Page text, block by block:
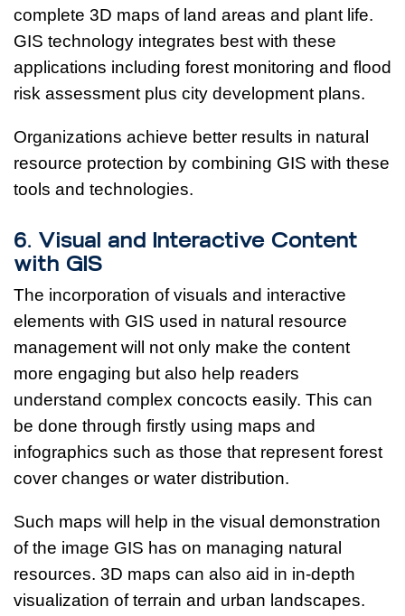
complete 3D maps of land areas and plant life.
GIS technology integrates best with these
applications including forest monitoring and flood
risk assessment plus city development plans.
Organizations achieve better results in natural
resource protection by combining GIS with these
tools and technologies.
6. Visual and Interactive Content
with GIS
The incorporation of visuals and interactive
elements with GIS used in natural resource
management will not only make the content
more engaging but also help readers
understand complex concocts easily. This can
be done through firstly using maps and
infographics such as those that represent forest
cover changes or water distribution.
Such maps will help in the visual demonstration
of the image GIS has on managing natural
resources. 3D maps can also aid in in-depth
visualization of terrain and urban landscapes.